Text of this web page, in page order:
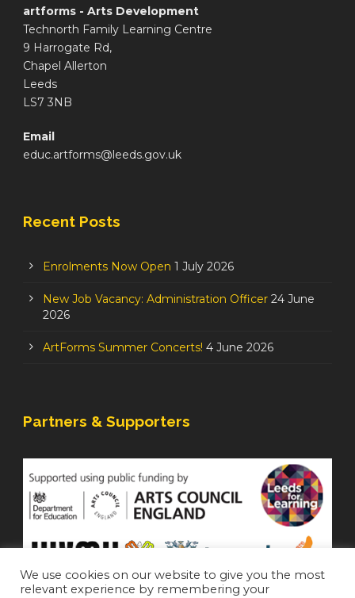
artforms - Arts Development
Technorth Family Learning Centre
9 Harrogate Rd,
Chapel Allerton
Leeds
LS7 3NB
Email
educ.artforms@leeds.gov.uk
Recent Posts
Enrolments Now Open 1 July 2026
New Job Vacancy: Administration Officer 24 June
2026
ArtForms Summer Concerts! 4 June 2026
Partners & Supporters
We use cookies on our website to give you the most
relevant experience by remembering your